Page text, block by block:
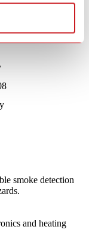
smoke detection
and heating